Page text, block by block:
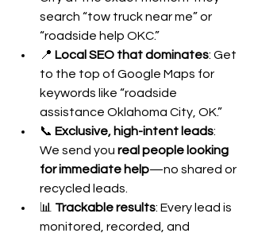
search “tow truck near me” or
“roadside help OKC.”
📍 Local SEO that dominates: Get
to the top of Google Maps for
keywords like “roadside
assistance Oklahoma City, OK.”
📞 Exclusive, high-intent leads:
We send you real people looking
for immediate help—no shared or
recycled leads.
📊 Trackable results: Every lead is
monitored, recorded, and